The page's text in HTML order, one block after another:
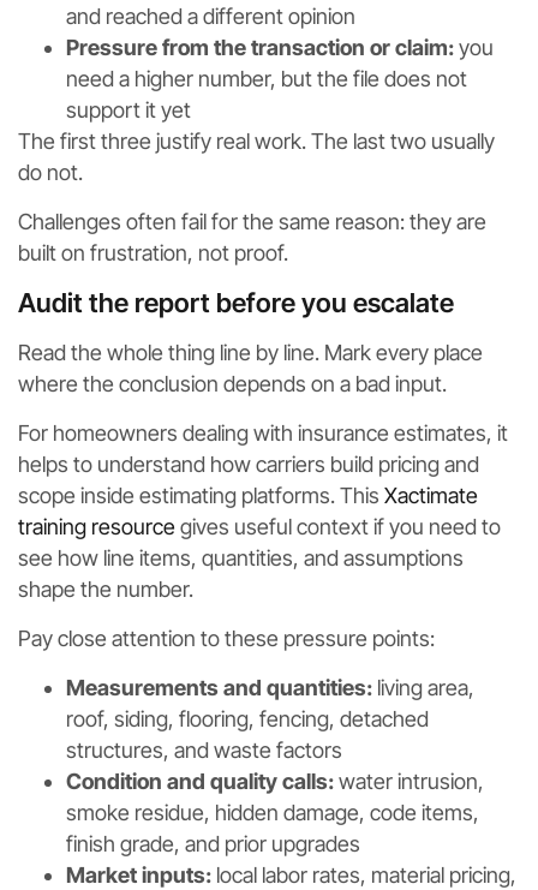
and reached a different opinion
Pressure from the transaction or claim:you
need a higher number, but the file does not
support it yet
The first three justify real work. The last two usually
do not.
Challenges often fail for the same reason: they are
built on frustration, not proof.
Audit the report before you escalate
Read the whole thing line by line. Mark every place
where the conclusion depends on a bad input.
For homeowners dealing with insurance estimates, it
helps to understand how carriers build pricing and
scope inside estimating platforms. This Xactimate
training resourcegives useful context if you need to
see how line items, quantities, and assumptions
shape the number.
Pay close attention to these pressure points:
Measurements and quantities: living area,
roof, siding, flooring, fencing, detached
structures, and waste factors
Condition and quality calls:water intrusion,
smoke residue, hidden damage, code items,
finish grade, and prior upgrades
Market inputs: local labor rates, material pricing,